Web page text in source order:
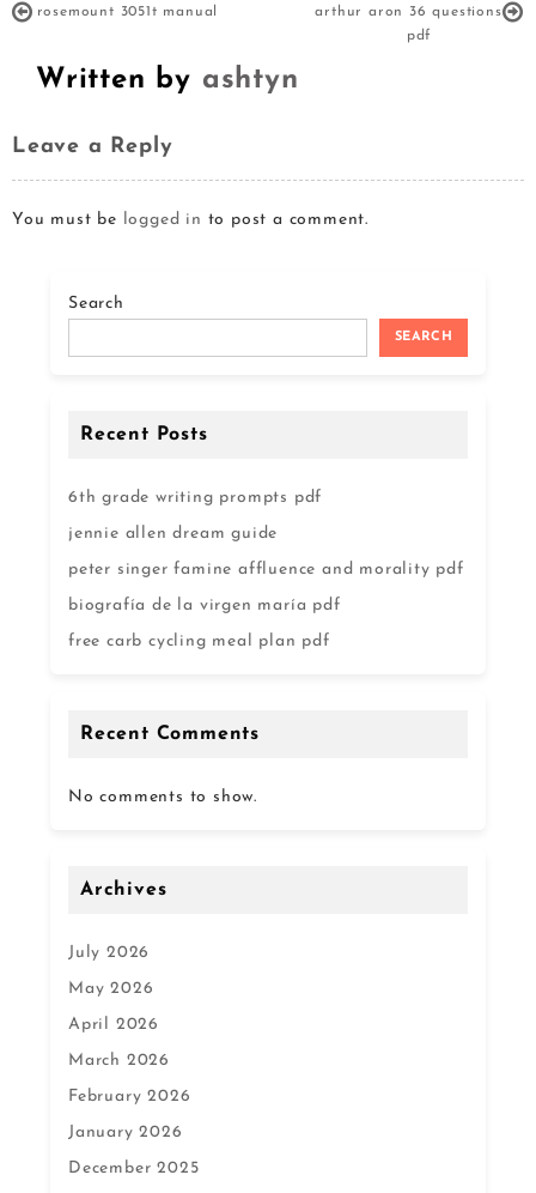
rosemount 3051t manual
arthur aron 36 questions
pdf
Written by ashtyn
Leave a Reply
You must be logged in to post a comment.
Search
SEARCH
Recent Posts
6th grade writing prompts pdf
jennie allen dream guide
peter singer famine affluence and morality pdf
biografía de la virgen maría pdf
free carb cycling meal plan pdf
Recent Comments
No comments to show.
Archives
July 2026
May 2026
April 2026
March 2026
February 2026
January 2026
December 2025